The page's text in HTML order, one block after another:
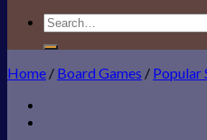
Search
for:
Home / Board Games / Popular